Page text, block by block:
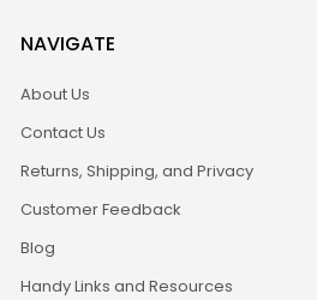
NAVIGATE
About Us
Contact Us
Returns, Shipping, and Privacy
Customer Feedback
Blog
Handy Links and Resources